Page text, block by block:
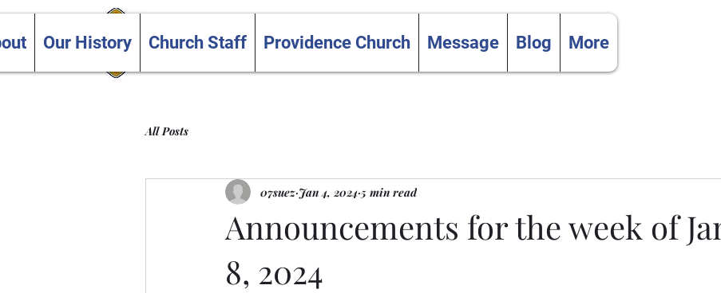
Trinity and Providence
United Churches
Our History Church Staff Providence Church Message Blog More
All Posts
Announcements for the week of
8, 2024
07suez Jan 4, 2024 5 min read